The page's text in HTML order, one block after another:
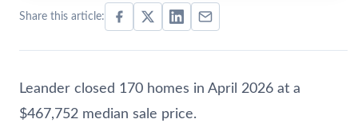
Share this article:
Leander closed 170 homes in April 2026 at a
$467,752 median sale price.